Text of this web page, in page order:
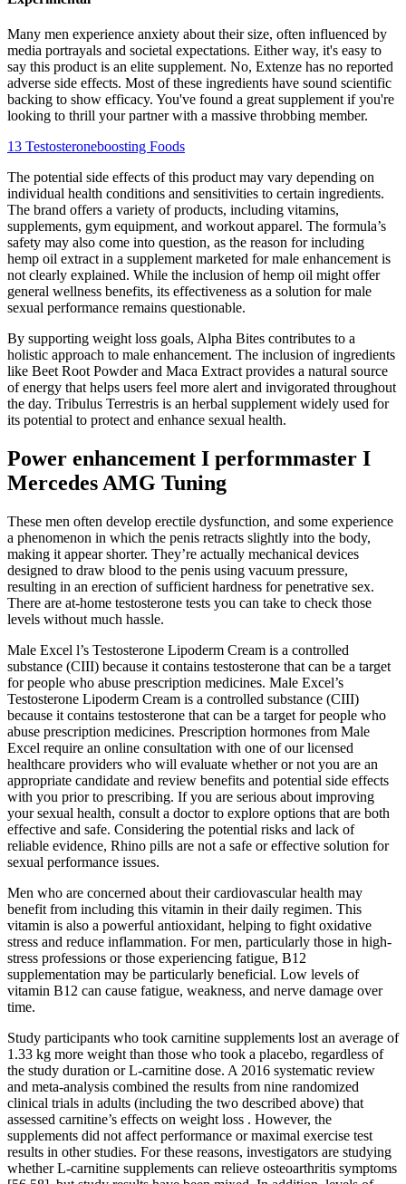
Many men experience anxiety about their size, often influenced by
media portrayals and societal expectations. Either way, it's easy to
say this product is an elite supplement. No, Extenze has no reported
adverse side effects. Most of these ingredients have sound scientific
backing to show efficacy. You've found a great supplement if you're
looking to thrill your partner with a massive throbbing member.
13 Testosteroneboosting Foods
The potential side effects of this product may vary depending on
individual health conditions and sensitivities to certain ingredients.
The brand offers a variety of products, including vitamins,
supplements, gym equipment, and workout apparel. The formula’s
safety may also come into question, as the reason for including
hemp oil extract in a supplement marketed for male enhancement is
not clearly explained. While the inclusion of hemp oil might offer
general wellness benefits, its effectiveness as a solution for male
sexual performance remains questionable.
By supporting weight loss goals, Alpha Bites contributes to a
holistic approach to male enhancement. The inclusion of ingredients
like Beet Root Powder and Maca Extract provides a natural source
of energy that helps users feel more alert and invigorated throughout
the day. Tribulus Terrestris is an herbal supplement widely used for
its potential to protect and enhance sexual health.
Power enhancement I performmaster I
Mercedes AMG Tuning
These men often develop erectile dysfunction, and some experience
a phenomenon in which the penis retracts slightly into the body,
making it appear shorter. They’re actually mechanical devices
designed to draw blood to the penis using vacuum pressure,
resulting in an erection of sufficient hardness for penetrative sex.
There are at-home testosterone tests you can take to check those
levels without much hassle.
Male Excel l’s Testosterone Lipoderm Cream is a controlled
substance (CIII) because it contains testosterone that can be a target
for people who abuse prescription medicines. Male Excel’s
Testosterone Lipoderm Cream is a controlled substance (CIII)
because it contains testosterone that can be a target for people who
abuse prescription medicines. Prescription hormones from Male
Excel require an online consultation with one of our licensed
healthcare providers who will evaluate whether or not you are an
appropriate candidate and review benefits and potential side effects
with you prior to prescribing. If you are serious about improving
your sexual health, consult a doctor to explore options that are both
effective and safe. Considering the potential risks and lack of
reliable evidence, Rhino pills are not a safe or effective solution for
sexual performance issues.
Men who are concerned about their cardiovascular health may
benefit from including this vitamin in their daily regimen. This
vitamin is also a powerful antioxidant, helping to fight oxidative
stress and reduce inflammation. For men, particularly those in high-
stress professions or those experiencing fatigue, B12
supplementation may be particularly beneficial. Low levels of
vitamin B12 can cause fatigue, weakness, and nerve damage over
time.
Study participants who took carnitine supplements lost an average of
1.33 kg more weight than those who took a placebo, regardless of
the study duration or L-carnitine dose. A 2016 systematic review
and meta-analysis combined the results from nine randomized
clinical trials in adults (including the two described above) that
assessed carnitine’s effects on weight loss . However, the
supplements did not affect performance or maximal exercise test
results in other studies. For these reasons, investigators are studying
whether L-carnitine supplements can relieve osteoarthritis symptoms